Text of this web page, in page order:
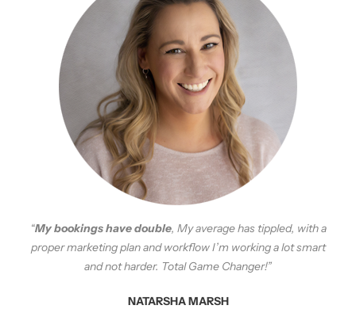
“My bookings have double, My average has tippled, with a
proper marketing plan and workflow I’m working a lot smart
and not harder. Total Game Changer!”
NATARSHA MARSH